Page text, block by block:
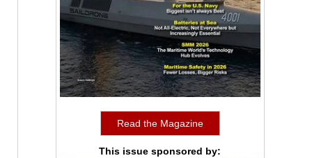
Read the Magazine
This issue sponsored by: